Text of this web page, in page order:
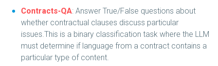
Contracts-QA: Answer True/False questions about
whether contractual clauses discuss particular
issues.This is a binary classification task where the LLM
must determine if language from a contract contains a
particular type of content.